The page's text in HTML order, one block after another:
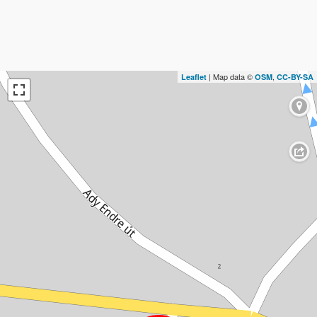
Leaflet | Map data © OSM, CC-BY-SA